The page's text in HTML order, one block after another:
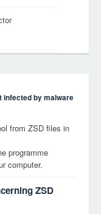
infected by malware
from ZSD files in
programme
computer.
ZSD